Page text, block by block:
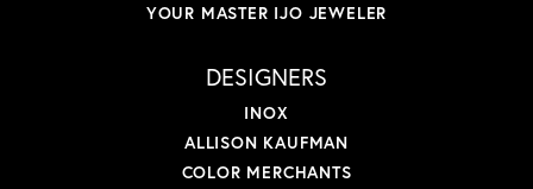
YOUR MASTER IJO JEWELER
DESIGNERS
INOX
ALLISON KAUFMAN
COLOR MERCHANTS